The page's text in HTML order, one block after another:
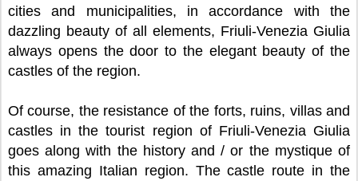
cities and municipalities, in accordance with the
dazzling beauty of all elements, Friuli-Venezia Giulia
always opens the door to the elegant beauty of the
castles of the region.
Of course, the resistance of the forts, ruins, villas and
castles in the tourist region of Friuli-Venezia Giulia
goes along with the history and / or the mystique of
this amazing Italian region. The castle route in the